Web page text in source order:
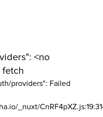
<no
fetch
providers": Failed
_nuxt/